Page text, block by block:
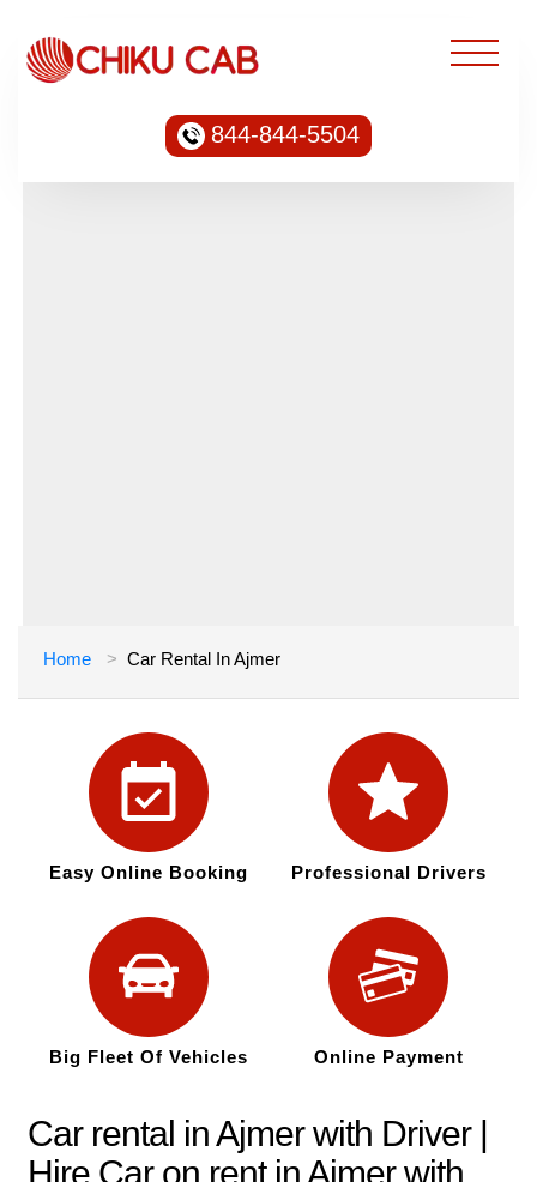
844-844-5504
Home Car Rental In Ajmer
Easy Online Booking Professional Drivers
Big Fleet Of Vehicles Online Payment
Car rental in Ajmer with Driver |
Hire Car on rent in Ajmer with